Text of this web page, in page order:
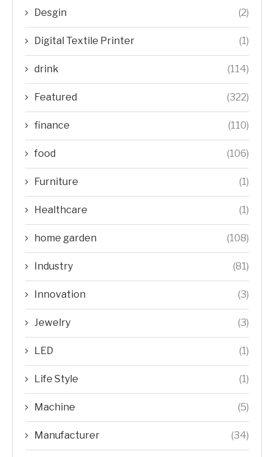
Desgin (2)
Digital Textile Printer (1)
drink (114)
Featured (322)
finance (110)
food (106)
Furniture (1)
Healthcare (1)
home garden (108)
Industry (81)
Innovation (3)
Jewelry (3)
LED (1)
Life Style (1)
Machine (5)
Manufacturer (34)